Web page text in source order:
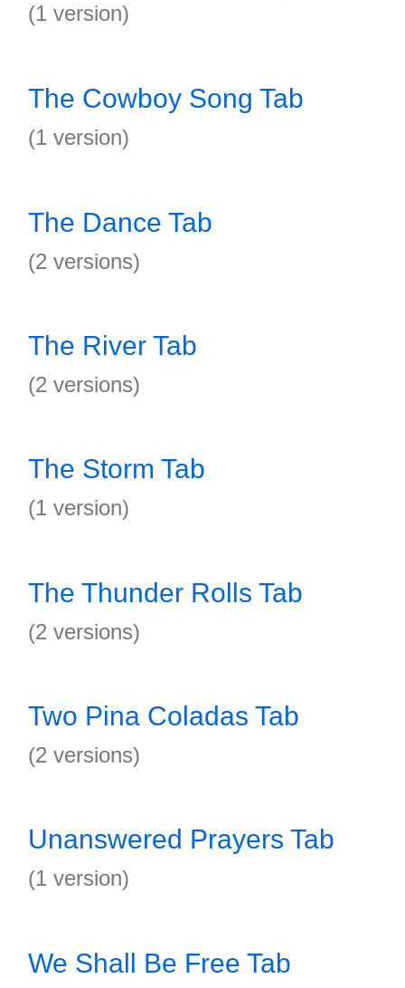
(1 version)
The Cowboy Song Tab
(1 version)
The Dance Tab
(2 versions)
The River Tab
(2 versions)
The Storm Tab
(1 version)
The Thunder Rolls Tab
(2 versions)
Two Pina Coladas Tab
(2 versions)
Unanswered Prayers Tab
(1 version)
We Shall Be Free Tab